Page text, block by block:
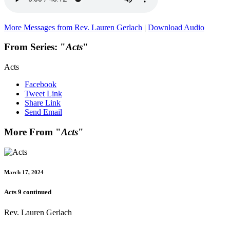
More Messages from Rev. Lauren Gerlach | Download Audio
From Series: "Acts"
Acts
Facebook
Tweet Link
Share Link
Send Email
More From "Acts"
March 17, 2024
Acts 9 continued
Rev. Lauren Gerlach